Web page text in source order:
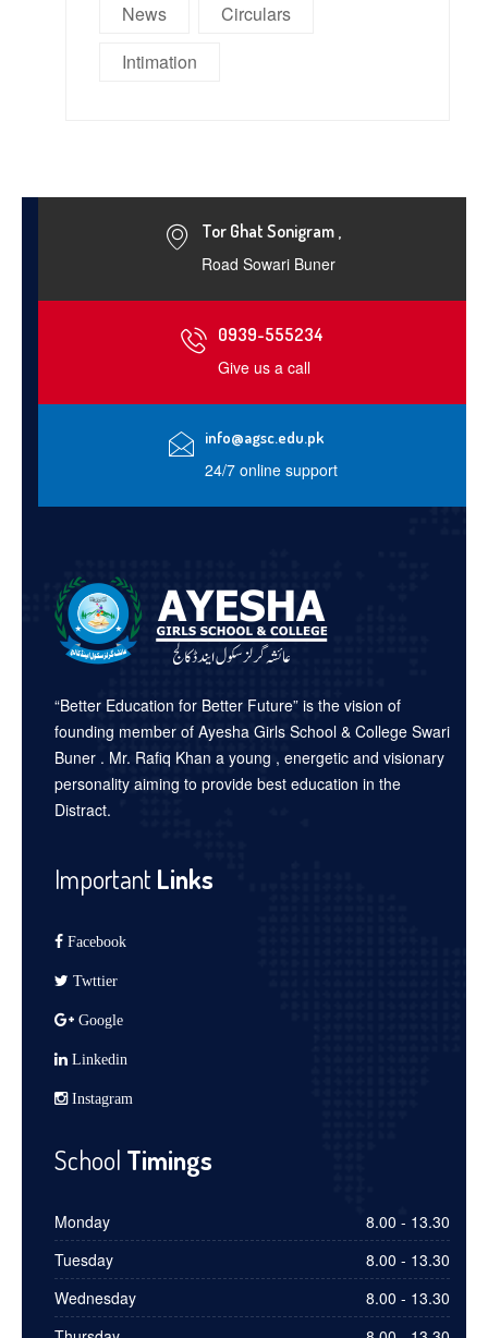
News
Circulars
Intimation
Tor Ghat Sonigram ,
Road Sowari Buner
0939-555234
Give us a call
info@agsc.edu.pk
24/7 online support
“Better Education for Better Future” is the vision of
founding member of Ayesha Girls School & College Swari
Buner . Mr. Rafiq Khan a young , energetic and visionary
personality aiming to provide best education in the
Distract.
ImportantLinks
Facebook
Twttier
Google
Linkedin
Instagram
School Timings
Monday
8.00 - 13.30
Tuesday
8.00 - 13.30
Wednesday
8.00 - 13.30